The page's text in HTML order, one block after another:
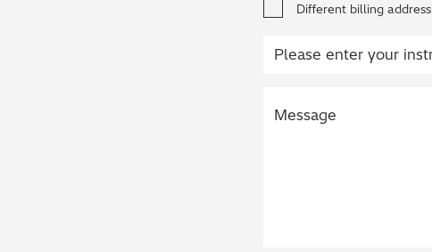
Different billing address